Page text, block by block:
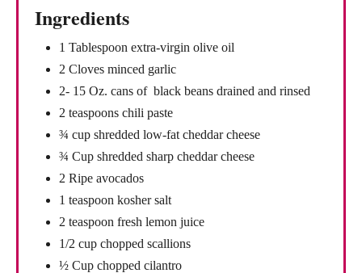
Ingredients
1 Tablespoon extra-virgin olive oil
2 Cloves minced garlic
2- 15 Oz. cans of black beans drained and rinsed
2 teaspoons chili paste
¾ cup shredded low-fat cheddar cheese
¾ Cup shredded sharp cheddar cheese
2 Ripe avocados
1 teaspoon kosher salt
2 teaspoon fresh lemon juice
1/2 cup chopped scallions
½ Cup chopped cilantro